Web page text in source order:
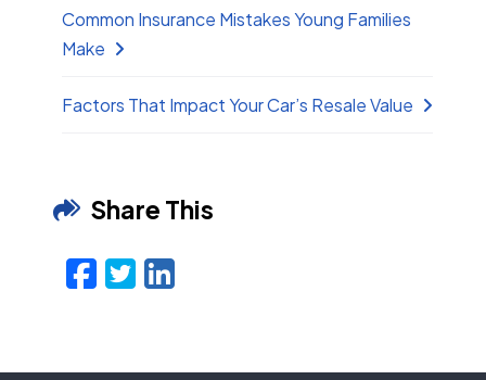
Common Insurance Mistakes Young Families
Make
Factors That Impact Your Car’s Resale Value
Share This
Facebook
Twitter
LinkedIn